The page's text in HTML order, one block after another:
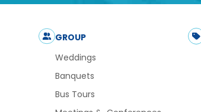
GROUP
Weddings
Banquets
Bus Tours